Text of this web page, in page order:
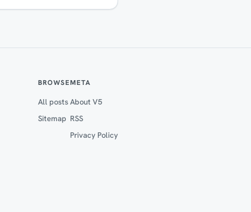
BROWSE
All posts
Sitemap
META
About V5
RSS
Privacy Policy